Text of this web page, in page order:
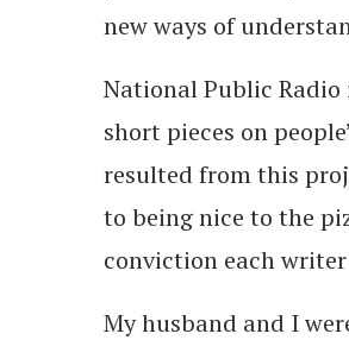
new ways of
National Public Radio
short pieces on
resulted from this
to being nice to the
conviction each
My husband and I